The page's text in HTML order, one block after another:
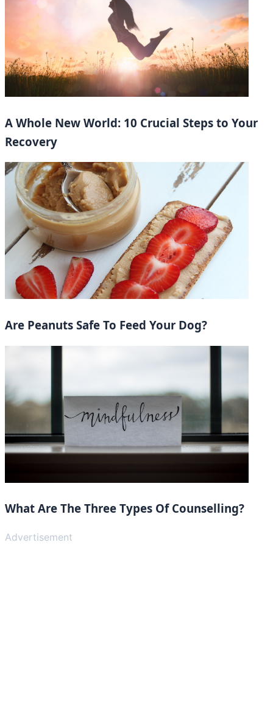
A Whole New World: 10 Crucial Steps to Your
Recovery
Are Peanuts Safe To Feed Your Dog?
What Are The Three Types Of Counselling?
Advertisement